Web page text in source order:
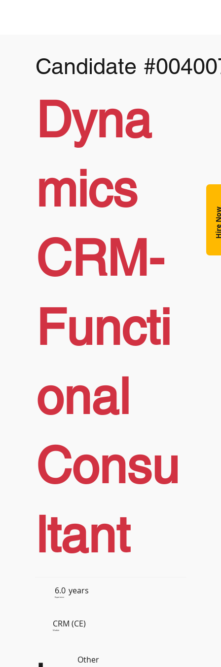
Candidate
Dyna
mics
CRM-
Functi
onal
Consu
ltant
6.0 years
Experience
CRM (CE)
Module
Other